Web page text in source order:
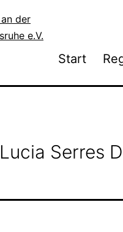
Start
Lucia Serres